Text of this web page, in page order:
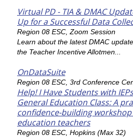
Virtual PD - TIA & DMAC
Up for a Successful Data
Region 08 ESC, Zoom Session
Learn about the latest DMAC
the Teacher Incentive Allotmen...
OnDataSuite
Region 08 ESC, 3rd Conference
Help! I Have Students with
General Education Class: A
confidence-building
education teachers
Region 08 ESC, Hopkins (Max 32)